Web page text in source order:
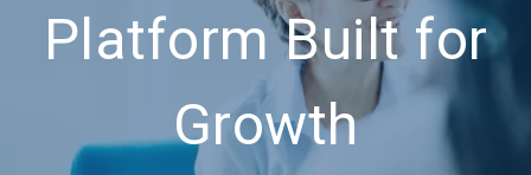
Platform Built for
Growth